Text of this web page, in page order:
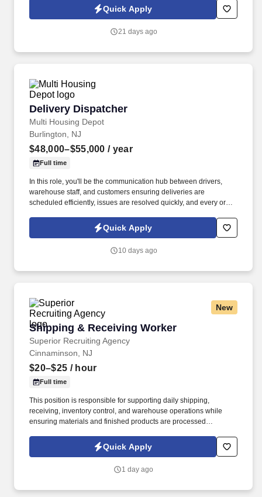
shipments, and supporting overall warehouse operations.
Quick Apply
21 days ago
Delivery Dispatcher
Multi Housing Depot
Delivery Dispatcher
Burlington, NJ
$48,000–$55,000 / year
Full time
In this role, you'll be the communication hub between drivers,
warehouse staff, and customers ensuring deliveries are
scheduled efficiently, issues are resolved quickly, and every order
organized Delivery Dispatcher to coordinate daily delivery
operations for kitchen cabinets and appliances.
Quick Apply
10 days ago
New
Shipping & Receiving Worker
Superior Recruiting Agency
Shipping & Receiving Worker
Cinnaminson, NJ
$20–$25 / hour
Full time
This position is responsible for supporting daily shipping,
receiving, inventory control, and warehouse operations while
ensuring materials and finished products are processed
Quick Apply
1 day ago